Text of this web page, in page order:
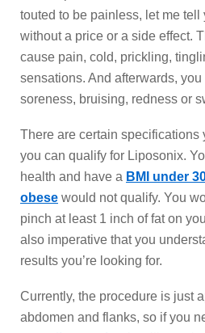
touted to be painless, let me
without a price or a side effect.
cause pain, cold, prickling,
sensations. And afterwards,
soreness, bruising, redness or
There are certain specifications
you can qualify for Liposonix.
health and have a BMI under
obese would not qualify. You
pinch at least 1 inch of fat on
also imperative that you
results you’re looking for.
Currently, the procedure is just
abdomen and flanks, so if you